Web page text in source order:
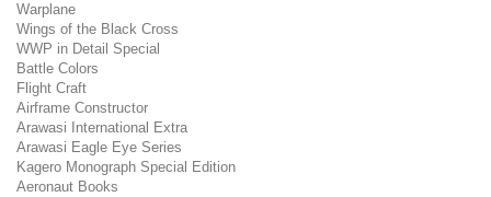
Warplane
Wings of the Black Cross
WWP in Detail Special
Battle Colors
Flight Craft
Airframe Constructor
Arawasi International Extra
Arawasi Eagle Eye Series
Kagero Monograph Special Edition
Aeronaut Books